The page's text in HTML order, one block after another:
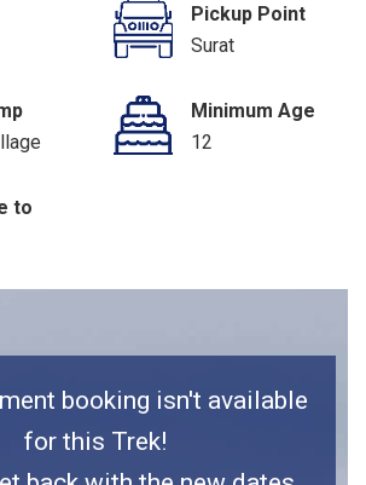
Pickup Point
Surat
Minimum Age
12
to
booking isn't available
for this Trek!